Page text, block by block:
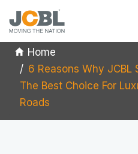
Home
6 Reasons Why JCBL
The Best Choice For
Roads